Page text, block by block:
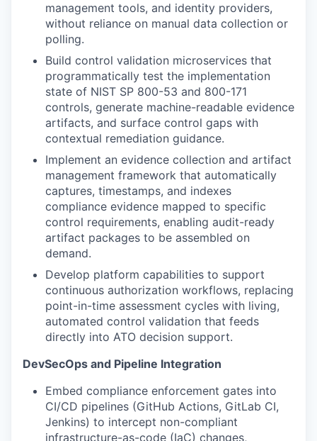
management tools, and identity providers,
without reliance on manual data collection or
polling.
Build control validation microservices that
programmatically test the implementation
state of NIST SP 800-53 and 800-171
controls, generate machine-readable evidence
artifacts, and surface control gaps with
contextual remediation guidance.
Implement an evidence collection and artifact
management framework that automatically
captures, timestamps, and indexes
compliance evidence mapped to specific
control requirements, enabling audit-ready
artifact packages to be assembled on
demand.
Develop platform capabilities to support
continuous authorization workflows, replacing
point-in-time assessment cycles with living,
automated control validation that feeds
directly into ATO decision support.
DevSecOps and Pipeline Integration
Embed compliance enforcement gates into
CI/CD pipelines (GitHub Actions, GitLab CI,
Jenkins) to intercept non-compliant
infrastructure-as-code (IaC) changes,